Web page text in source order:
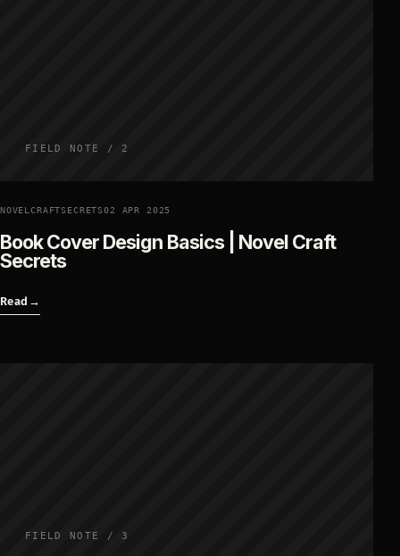
FIELD NOTE / 2
NOVELCRAFTSECRETS02 APR 2025
Book Cover Design Basics | Novel Craft
Secrets
Read →
FIELD NOTE / 3